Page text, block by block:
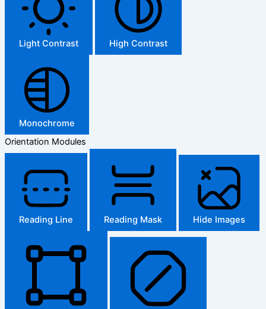
Light Contrast High Contrast
Monochrome
Orientation Modules
Reading Line Reading Mask Hide Images